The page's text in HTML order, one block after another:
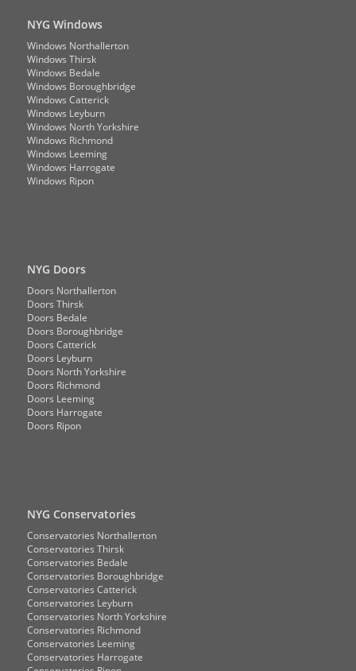
NYG Windows
Windows Northallerton
Windows Thirsk
Windows Bedale
Windows Boroughbridge
Windows Catterick
Windows Leyburn
Windows North Yorkshire
Windows Richmond
Windows Leeming
Windows Harrogate
Windows Ripon
NYG Doors
Doors Northallerton
Doors Thirsk
Doors Bedale
Doors Boroughbridge
Doors Catterick
Doors Leyburn
Doors North Yorkshire
Doors Richmond
Doors Leeming
Doors Harrogate
Doors Ripon
NYG Conservatories
Conservatories Northallerton
Conservatories Thirsk
Conservatories Bedale
Conservatories Boroughbridge
Conservatories Catterick
Conservatories Leyburn
Conservatories North Yorkshire
Conservatories Richmond
Conservatories Leeming
Conservatories Harrogate